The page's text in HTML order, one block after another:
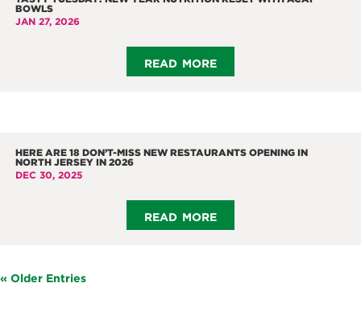
BOWLS
JAN 27, 2026
read more
HERE ARE 18 DON’T-MISS NEW RESTAURANTS OPENING IN
NORTH JERSEY IN 2026
DEC 30, 2025
read more
« Older Entries